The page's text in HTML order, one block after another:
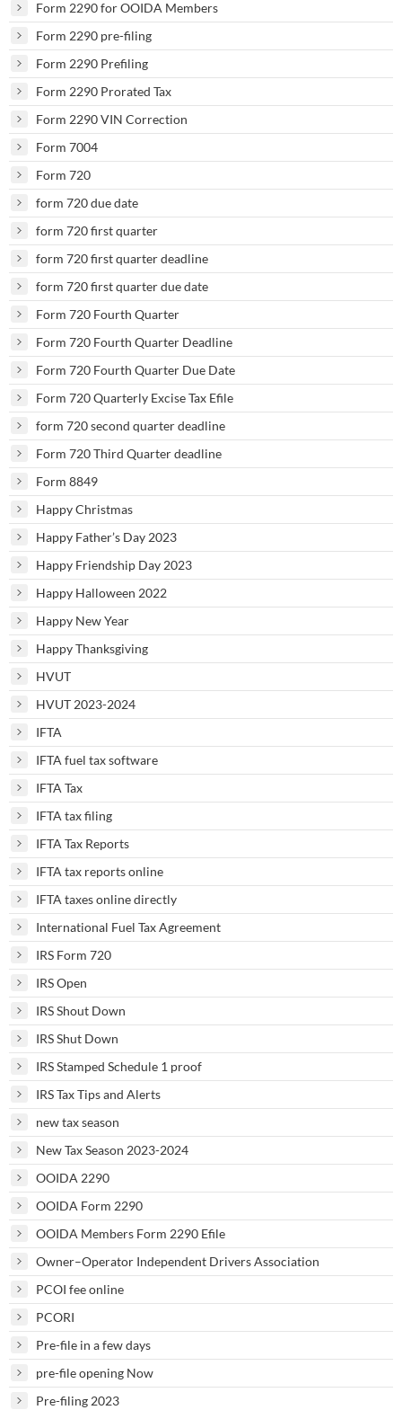
Form 2290 for OOIDA Members
Form 2290 pre-filing
Form 2290 Prefiling
Form 2290 Prorated Tax
Form 2290 VIN Correction
Form 7004
Form 720
form 720 due date
form 720 first quarter
form 720 first quarter deadline
form 720 first quarter due date
Form 720 Fourth Quarter
Form 720 Fourth Quarter Deadline
Form 720 Fourth Quarter Due Date
Form 720 Quarterly Excise Tax Efile
form 720 second quarter deadline
Form 720 Third Quarter deadline
Form 8849
Happy Christmas
Happy Father’s Day 2023
Happy Friendship Day 2023
Happy Halloween 2022
Happy New Year
Happy Thanksgiving
HVUT
HVUT 2023-2024
IFTA
IFTA fuel tax software
IFTA Tax
IFTA tax filing
IFTA Tax Reports
IFTA tax reports online
IFTA taxes online directly
International Fuel Tax Agreement
IRS Form 720
IRS Open
IRS Shout Down
IRS Shut Down
IRS Stamped Schedule 1 proof
IRS Tax Tips and Alerts
new tax season
New Tax Season 2023-2024
OOIDA 2290
OOIDA Form 2290
OOIDA Members Form 2290 Efile
Owner–Operator Independent Drivers Association
PCOI fee online
PCORI
Pre-file in a few days
pre-file opening Now
Pre-filing 2023